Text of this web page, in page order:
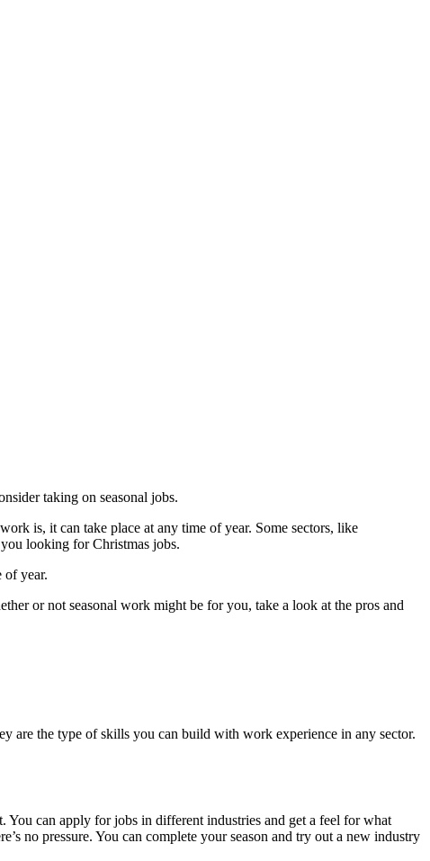
taking on seasonal jobs.
is, it can take place at any time of year. Some sectors, like
looking for Christmas jobs.
of year.
or not seasonal work might be for you, take a look at the pros and
are the type of skills you can build with work experience in any sector.
can apply for jobs in different industries and get a feel for what
no pressure. You can complete your season and try out a new industry